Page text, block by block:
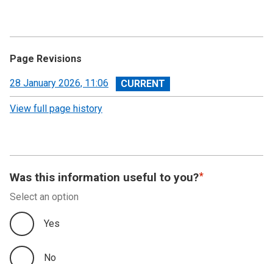
Page Revisions
View
revision
28 January 2026, 11:06
View full page history
Was this information useful to you?
Select an option
Yes
No